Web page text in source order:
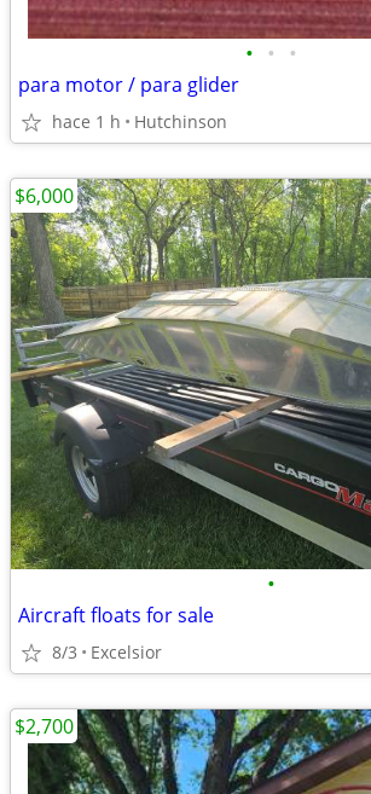
• • •
para motor / para glider
hace 1 h Hutchinson
•
Aircraft floats for sale
8/3 Excelsior
$6,000
$2,700